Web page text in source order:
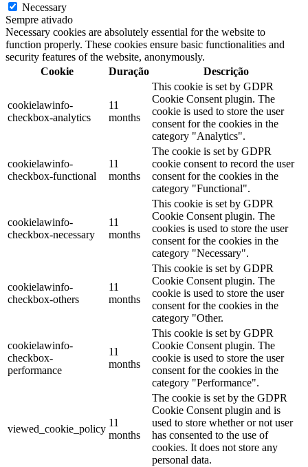
Necessary
Sempre ativado
Necessary cookies are absolutely essential for the website to
function properly. These cookies ensure basic functionalities and
security features of the website, anonymously.
Cookie
Duração Descrição
cookielawinfo-
checkbox-analytics
11
months
This cookie is set by GDPR
Cookie Consent plugin. The
cookie is used to store the user
consent for the cookies in the
category "Analytics".
cookielawinfo-
checkbox-functional
11
months
The cookie is set by GDPR
cookie consent to record the user
consent for the cookies in the
category "Functional".
cookielawinfo-
checkbox-necessary
11
months
This cookie is set by GDPR
Cookie Consent plugin. The
cookies is used to store the user
consent for the cookies in the
category "Necessary".
cookielawinfo-
checkbox-others
11
months
This cookie is set by GDPR
Cookie Consent plugin. The
cookie is used to store the user
consent for the cookies in the
category "Other.
cookielawinfo-
checkbox-
performance
11
months
This cookie is set by GDPR
Cookie Consent plugin. The
cookie is used to store the user
consent for the cookies in the
category "Performance".
viewed_cookie_policy
11
months
The cookie is set by the GDPR
Cookie Consent plugin and is
used to store whether or not user
has consented to the use of
cookies. It does not store any
personal data.